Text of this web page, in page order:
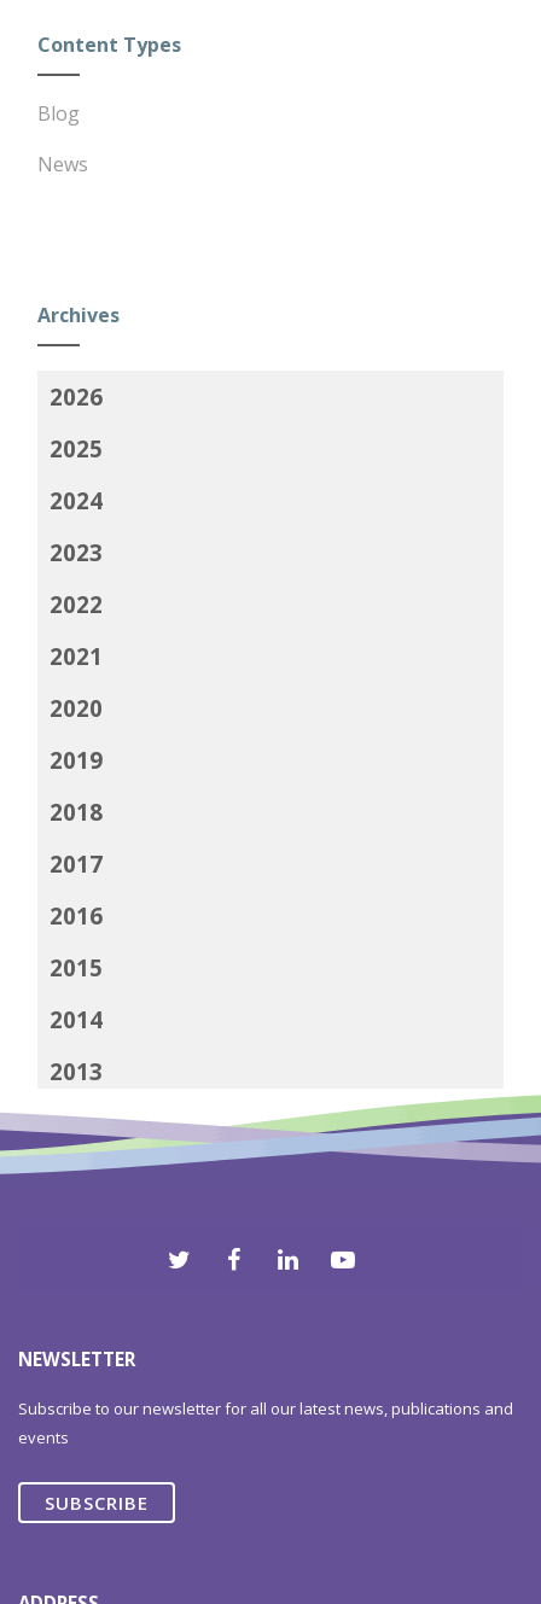
Content Types
Blog
News
Archives
2026
2025
2024
2023
2022
2021
2020
2019
2018
2017
2016
2015
2014
2013
2012
NEWSLETTER
Subscribe to our newsletter for all our latest news, publications and
events
SUBSCRIBE